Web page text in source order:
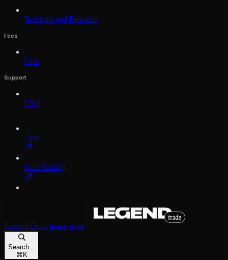
Referrals and Rewards
Fees
Fees
Support
FAQ
App
Start Trading
Legend Docs home page
Search...
⌘ K